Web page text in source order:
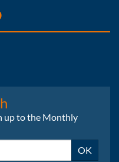
up to the Monthly
OK